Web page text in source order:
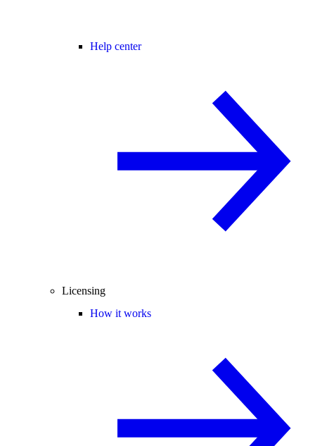
Help center
Licensing
How it works